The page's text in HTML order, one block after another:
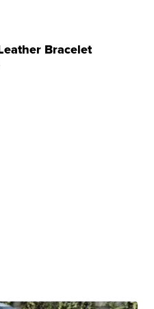
Bracelet